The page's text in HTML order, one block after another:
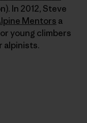
In 2012, Steve
Mentors a
young climbers
alpinists.